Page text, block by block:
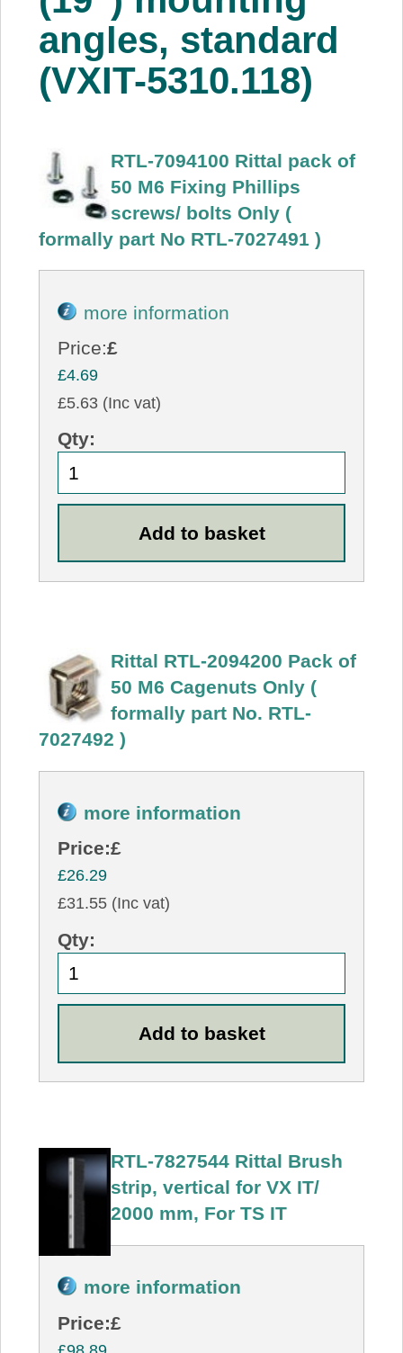
angles, standard
(VXIT-5310.118)
RTL-7094100 Rittal pack of
50 M6 Fixing Phillips
screws/ bolts Only (
formally part No RTL-7027491 )
more information
Price:£
£4.69
£5.63 (Inc vat)
Qty:
Rittal RTL-2094200 Pack of
50 M6 Cagenuts Only (
formally part No. RTL-
7027492 )
more information
Price:£
£26.29
£31.55 (Inc vat)
Qty:
RTL-7827544 Rittal Brush
strip, vertical for VX IT/
2000 mm, For TS IT
more information
Price:£